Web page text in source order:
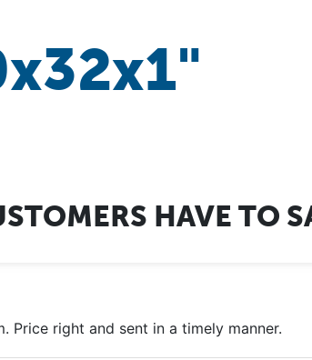
HAVE TO
Price right and sent in a timely manner.